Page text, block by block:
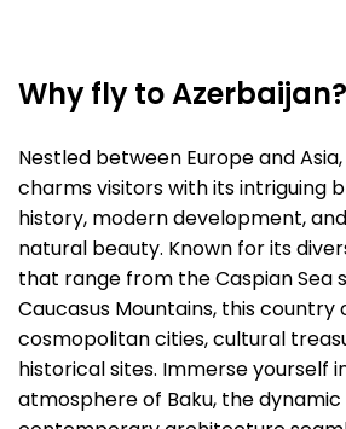
Why fly to Azerbaijan?
Nestled between Europe and
charms visitors with its intriguing
history, modern development,
natural beauty. Known for its
that range from the Caspian Sea
Caucasus Mountains, this country
cosmopolitan cities, cultural
historical sites. Immerse yourself
atmosphere of Baku, the